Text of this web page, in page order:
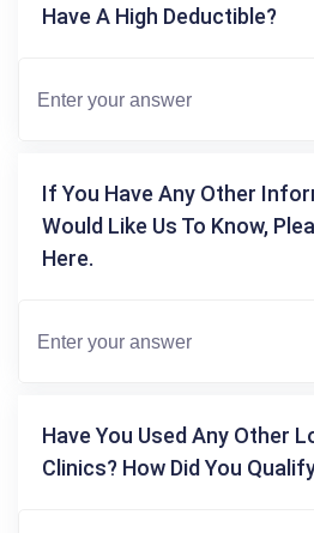
Have A High Deductible?
If You Have Any Other
Would Like Us To Know,
Here.
Have You Used Any Other
Clinics? How Did You